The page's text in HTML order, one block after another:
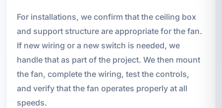
For installations, we confirm that the ceiling box
and support structure are appropriate for the fan.
If new wiring or a new switch is needed, we
handle that as part of the project. We then mount
the fan, complete the wiring, test the controls,
and verify that the fan operates properly at all
speeds.